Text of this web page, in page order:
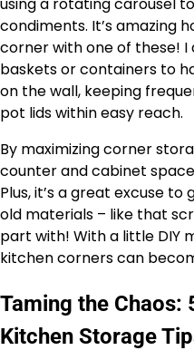
condiments. It’s amazing
corner with one of these! I
baskets or containers to
on the wall, keeping
pot lids within easy reach.
By maximizing corner
counter and cabinet
Plus, it’s a great excuse
old materials – like that
part with! With a little DIY
kitchen corners can
Taming the Chaos:
Kitchen Storage